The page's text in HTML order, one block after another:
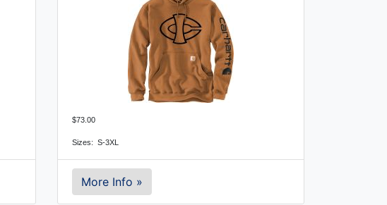
$73.00
Sizes:  S-3XL
More Info »